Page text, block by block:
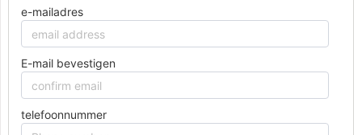
e-mailadres
E-mail bevestigen
telefoonnummer